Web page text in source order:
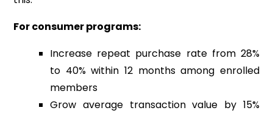
For consumer programs:
Increase repeat purchase rate from 28%
to 40% within 12 months among enrolled
members
Grow average transaction value by 15%